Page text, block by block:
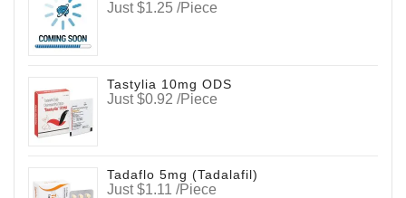
Just $1.25 /Piece
Tastylia 10mg ODS
Just $0.92 /Piece
Tadaflo 5mg (Tadalafil)
Just $1.11 /Piece